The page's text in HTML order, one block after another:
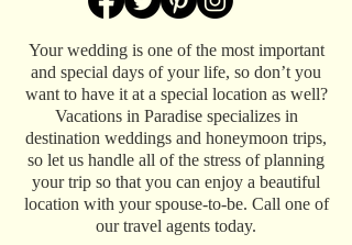
Your wedding is one of the most important
and special days of your life, so don’t you
want to have it at a special location as well?
Vacations in Paradise specializes in
destination weddings and honeymoon trips,
so let us handle all of the stress of planning
your trip so that you can enjoy a beautiful
location with your spouse-to-be. Call one of
our travel agents today.